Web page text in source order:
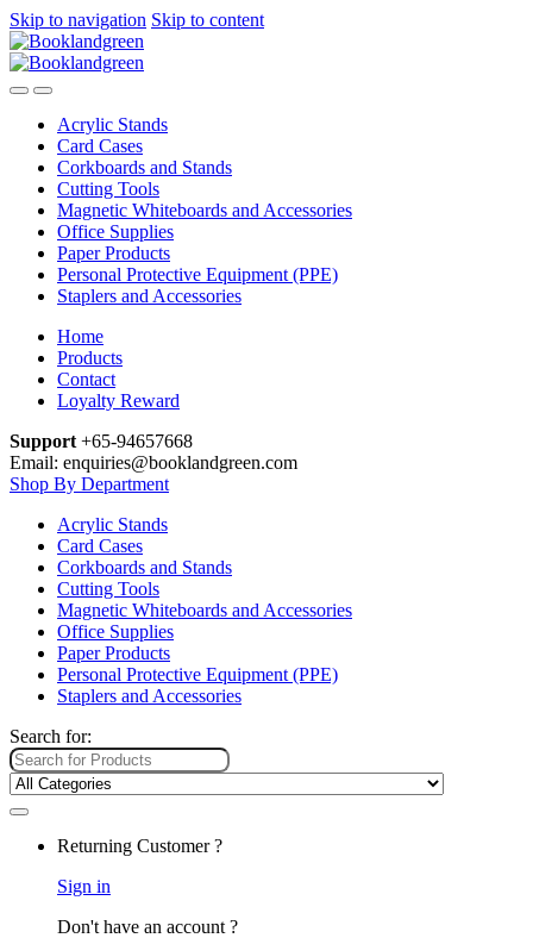
Skip to navigation Skip to content
Acrylic Stands
Card Cases
Corkboards and Stands
Cutting Tools
Magnetic Whiteboards and Accessories
Office Supplies
Paper Products
Personal Protective Equipment (PPE)
Staplers and Accessories
Home
Products
Contact
Loyalty Reward
Support +65-94657668
Email: enquiries@booklandgreen.com
Shop By Department
Acrylic Stands
Card Cases
Corkboards and Stands
Cutting Tools
Magnetic Whiteboards and Accessories
Office Supplies
Paper Products
Personal Protective Equipment (PPE)
Staplers and Accessories
Search for:
Returning Customer ?
Sign in
Don't have an account ?